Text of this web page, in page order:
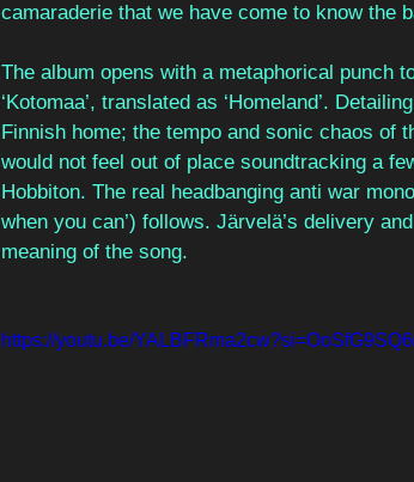
camaraderie that we have come to know the
The album opens with a metaphorical punch
‘Kotomaa’, translated as ‘Homeland’.
Finnish home; the tempo and sonic chaos of
would not feel out of place soundtracking a
Hobbiton. The real headbanging anti war
when you can’) follows. Järvelä’s delivery
meaning of the song.
https://youtu.be/